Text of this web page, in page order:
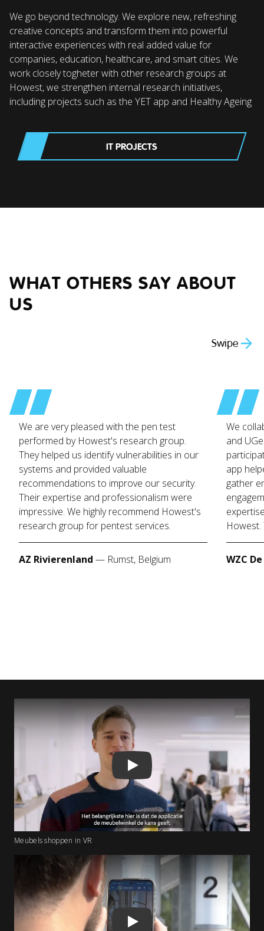
We go beyond technology. We explore new, refreshing
creative concepts and transform them into powerful
interactive experiences with real added value for
companies, education, healthcare, and smart cities. We
work closely togheter with other research groups at
Howest, we strengthen internal research initiatives,
including projects such as the YET app and Healthy Ageing
IT PROJECTS
WHAT OTHERS SAY ABOUT
US
Swipe
We are very pleased with the pen test
performed by Howest's research group.
They helped us identify vulnerabilities in our
systems and provided valuable
recommendations to improve our security.
Their expertise and professionalism were
impressive. We highly recommend Howest's
research group for pentest services.
AZ Rivierenland — Rumst, Belgium
We
and
app
gather
WZC
Play
Meubels shoppen in VR
Play